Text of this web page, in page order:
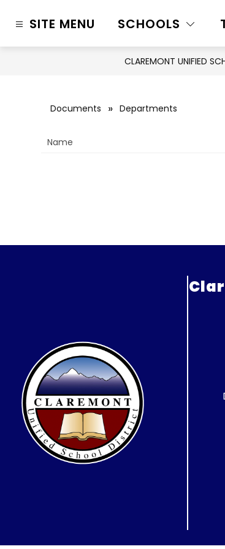
SITE MENU SCHOOLS
CLAREMONT UNIFIED
Documents Departments
Name